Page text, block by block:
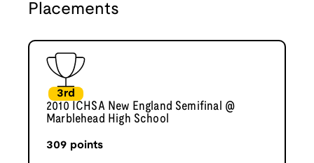
Placements
3rd
2010 ICHSA New England Semifinal @
Marblehead High School
309 points